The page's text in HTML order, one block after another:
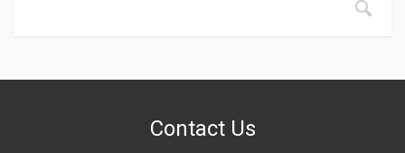
Contact Us